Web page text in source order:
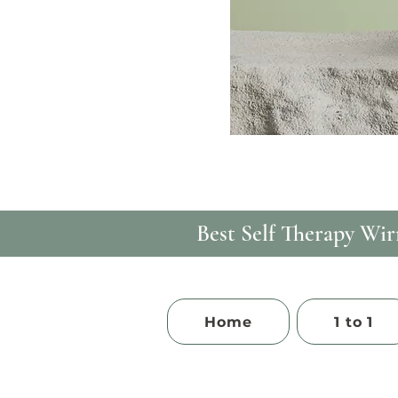
Best Self Therapy​
Home 1 to 1